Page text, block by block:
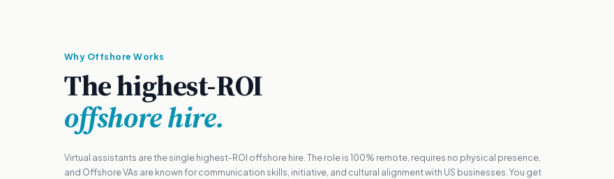
Why Offshore Works
The highest-ROI
offshore hire.
Virtual assistants are the single highest-ROI offshore hire. The role is 100% remote, requires no physical presence,
and Offshore VAs are known for communication skills, initiative, and cultural alignment with US businesses. You get